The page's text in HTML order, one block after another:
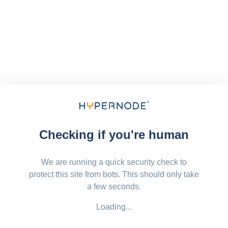
Checking if you're human
We are running a quick security check to
protect this site from bots. This should only take
a few seconds.
Loading...